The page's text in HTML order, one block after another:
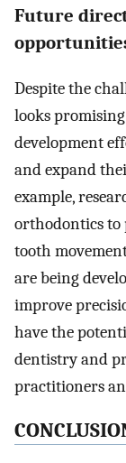
Future
Despite the
looks
development
and expand
example,
orthodontics to
tooth
are being
improve
have the
dentistry and
practitioners
C